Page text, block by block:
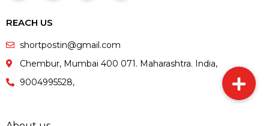
REACH US
shortpostin@gmail.com
Chembur, Mumbai 400 071. Maharashtra. India,
9004995528,